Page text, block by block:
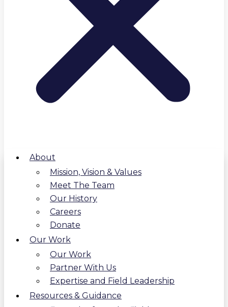
About
Mission, Vision & Values
Meet The Team
Our History
Careers
Donate
Our Work
Our Work
Partner With Us
Expertise and Field Leadership
Resources & Guidance